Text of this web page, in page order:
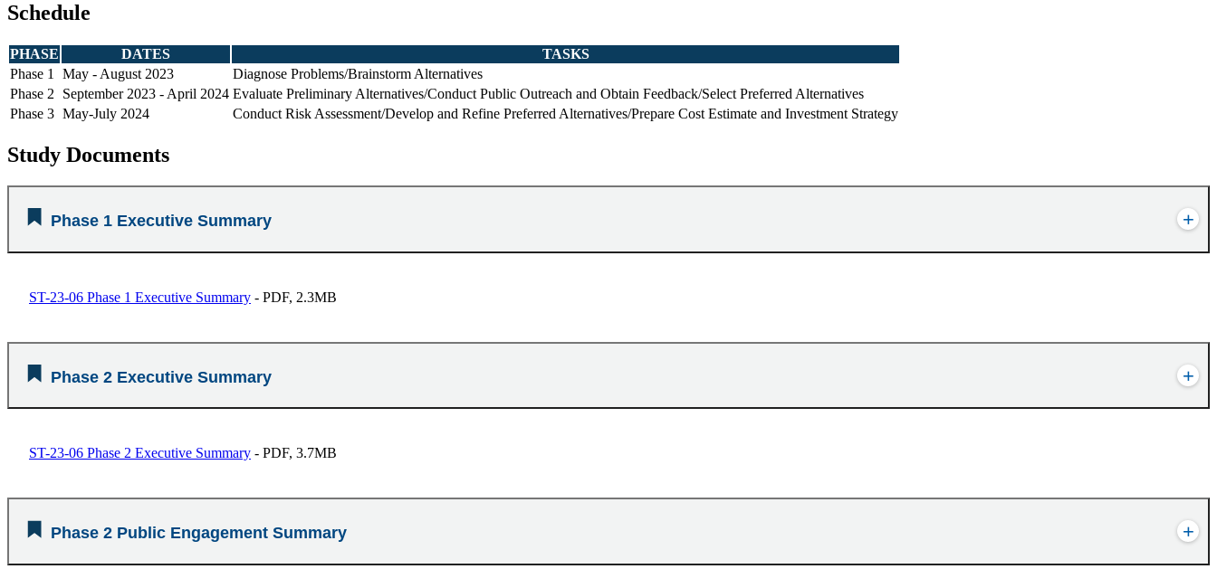
Schedule
PHASE DATES
TASKS
Phase 1
May - August 2023
Diagnose Problems/Brainstorm Alternatives
Phase 2
September 2023 - April 2024 Evaluate Preliminary Alternatives/Conduct Public Outreach and Obtain Feedback/Select Preferred Alternatives
Phase 3 May-July 2024 Conduct Risk Assessment/Develop and Refine Preferred Alternatives/Prepare Cost Estimate and Investment Strategy
Study Documents
Phase 1 Executive Summary
ST-23-06 Phase 1 Executive Summary - PDF, 2.3MB
Phase 2 Executive Summary
ST-23-06 Phase 2 Executive Summary - PDF, 3.7MB
Phase 2 Public Engagement Summary